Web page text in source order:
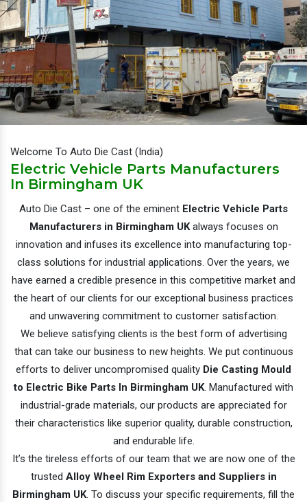
Welcome To Auto Die Cast (India)
Electric Vehicle Parts Manufacturers
In Birmingham UK
Auto Die Cast – one of the eminent Electric Vehicle Parts
Manufacturers in Birmingham UKalways focuses on
innovation and infuses its excellence into manufacturing top-
class solutions for industrial applications. Over the years, we
have earned a credible presence in this competitive market and
the heart of our clients for our exceptional business practices
and unwavering commitment to customer satisfaction.
We believe satisfying clients is the best form of advertising
that can take our business to new heights. We put continuous
efforts to deliver uncompromised quality Die Casting Mould
to Electric Bike Parts In Birmingham UK. Manufactured with
industrial-grade materials, our products are appreciated for
their characteristics like superior quality, durable construction,
and endurable life.
It’s the tireless efforts of our team that we are now one of the
trusted Alloy Wheel Rim Exporters and Suppliers in
Birmingham UK. To discuss your specific requirements, fill the